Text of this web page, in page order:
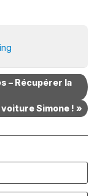
– Récupérer la
Simone ! »